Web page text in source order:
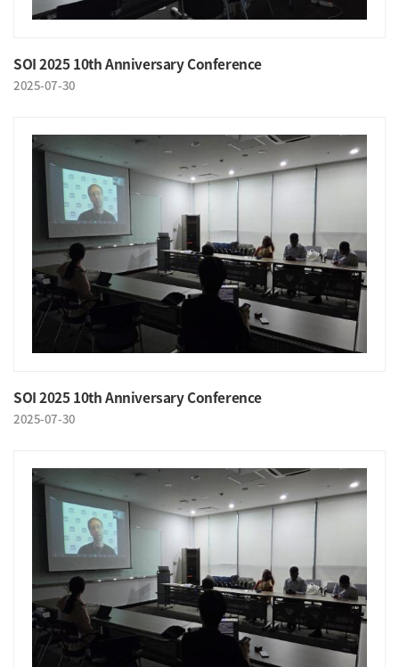
SOI 2025 10th Anniversary Conference
2025-07-30
SOI 2025 10th Anniversary Conference
2025-07-30